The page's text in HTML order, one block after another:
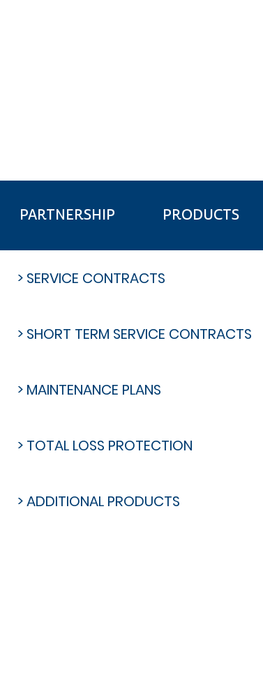
> SERVICE CONTRACTS
> SHORT TERM SERVICE CONTRACTS
> MAINTENANCE PLANS
> TOTAL LOSS PROTECTION
> ADDITIONAL PRODUCTS
PARTNERSHIP PRODUCTS